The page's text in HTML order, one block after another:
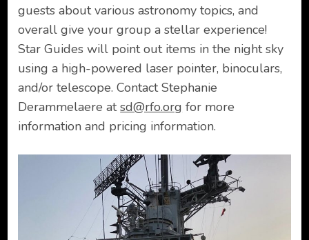
guests about various astronomy topics, and
overall give your group a stellar experience!
Star Guides will point out items in the night sky
using a high-powered laser pointer, binoculars,
and/or telescope. Contact Stephanie
Derammelaere atsd@rfo.org for more
information and pricing information.